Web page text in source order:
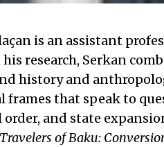
is an assistant
research, Serkan
history and
frames that speak to
and state
of Baku: